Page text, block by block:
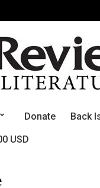
Donate Back
USD